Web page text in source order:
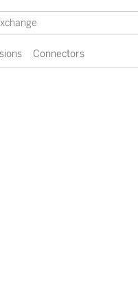
Connectors